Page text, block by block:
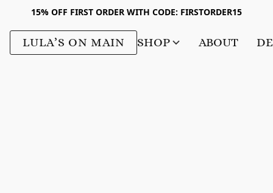
15% OFF FIRST ORDER WITH CODE: FIRSTORDER15
LULA’S ON MAIN SHOP ABOUT